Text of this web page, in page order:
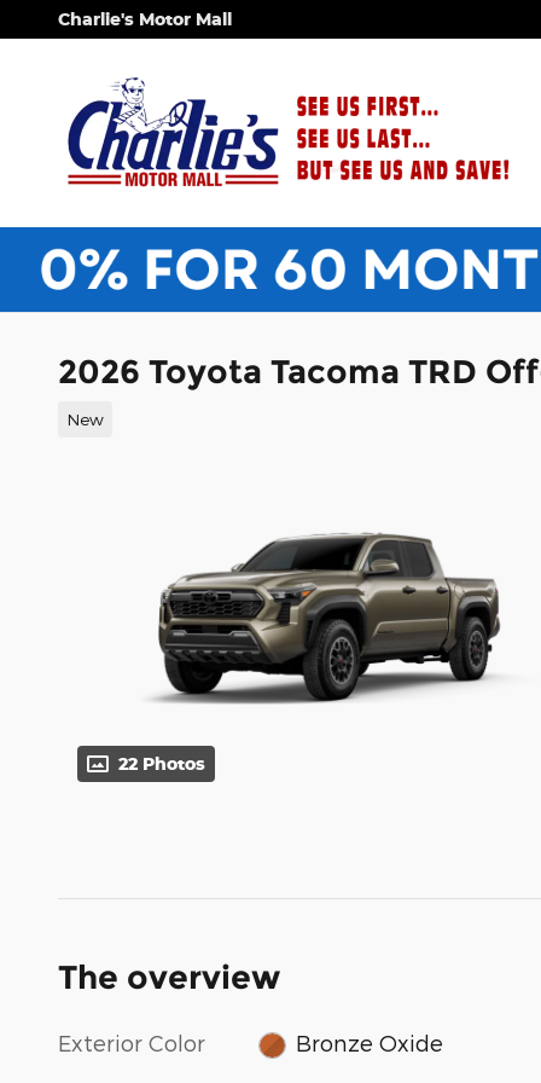
Skip to main content
Charlie's Motor Mall
2026 Toyota Tacoma TRD
New
22 Photos
The overview
Exterior Color Bronze Oxide